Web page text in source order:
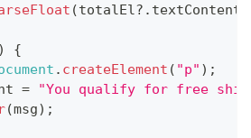
(totalEl?. textContent
)
{
. createElement ( "p" ) ;
=
"You qualify for free
(msg) ;